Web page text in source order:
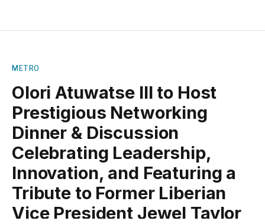
METRO
Olori Atuwatse III to Host
Prestigious Networking
Dinner & Discussion
Celebrating Leadership,
Innovation, and Featuring a
Tribute to Former Liberian
Vice President Jewel Taylor